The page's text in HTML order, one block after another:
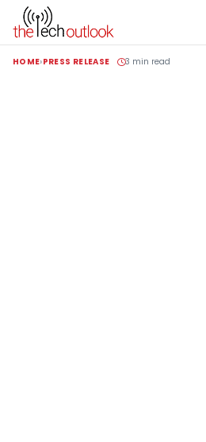
HOME PRESS RELEASE 3 min read